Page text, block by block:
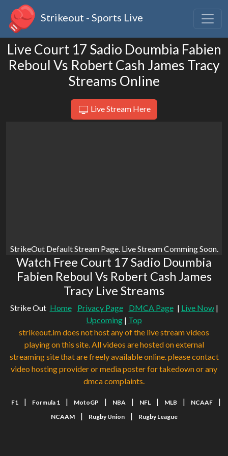
Strikeout - Sports Live
Live Court 17 Sadio Doumbia Fabien
Reboul Vs Robert Cash James Tracy
Streams Online
Live Stream Here
StrikeOut Default Stream Page. Live Stream Comming Soon.
Watch Free Court 17 Sadio Doumbia
Fabien Reboul Vs Robert Cash James
Tracy Live Streams
Strike Out Home Privacy Page DMCA Page | Live Now|
Upcoming | Top
strikeout.im does not host any of the live stream videos
playing on this site. All videos are hosted on external
streaming site that are freely available online. please contact
video hosting provider or media poster for takedown or any
dmca complaints.
F1 | Formula 1 | MotoGP | NBA | NFL | MLB | NCAAF |
NCAAM | Rugby Union | Rugby League